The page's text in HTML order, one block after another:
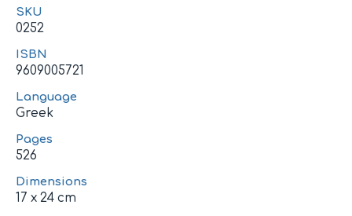
SKU
0252
ISBN
9609005721
Language
Greek
Pages
526
Dimensions
17 x 24 cm